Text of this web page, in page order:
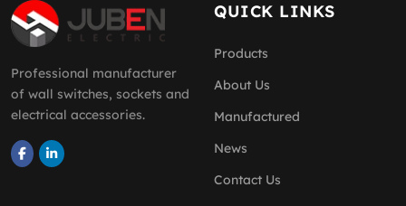
Professional manufacturer
of wall switches, sockets and
electrical accessories.
QUICK LINKS
Products
About Us
Manufactured
News
Contact Us